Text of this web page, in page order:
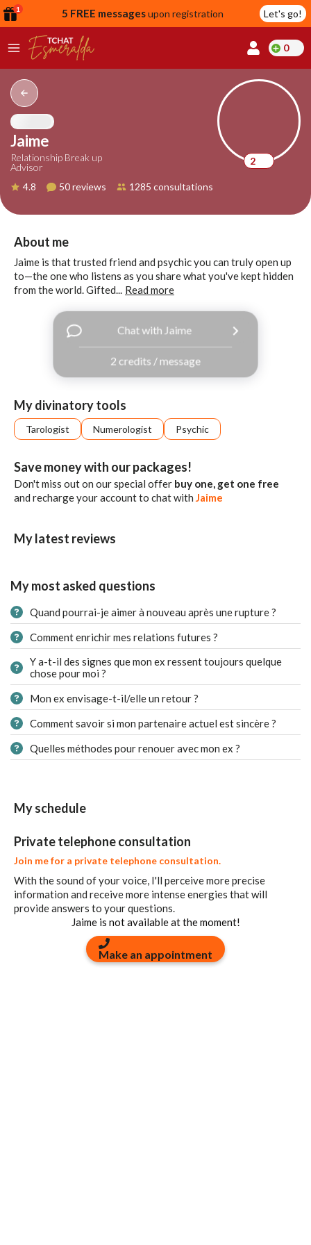
1 5 FREE messagesupon registration Let's go!
0
Jaime
Relationship Break up
Advisor
4.8
50 reviews 1285 consultations
2
About me
Jaime is that trusted friend and psychic you can truly open up
to—the one who listens as you share what you've kept hidden
from the world. Gifted... Read more
Chat with Jaime
2 credits / message
My divinatory tools
Tarologist Numerologist Psychic
Save money with our packages!
Don't miss out on our special offer buy one, get one free
and recharge your account to chat with Jaime
My latest reviews
My most asked questions
Quand pourrai-je aimer à nouveau après une rupture ?
Comment enrichir mes relations futures ?
Y a-t-il des signes que mon ex ressent toujours quelque
chose pour moi ?
Mon ex envisage-t-il/elle un retour ?
Comment savoir si mon partenaire actuel est sincère ?
Quelles méthodes pour renouer avec mon ex ?
My schedule
Private telephone consultation
Join me for a private telephone consultation.
With the sound of your voice, I'll perceive more precise
information and receive more intense energies that will
provide answers to your questions.
Jaime is not available at the moment!
Make an appointment
to
Continue
Google
Sign
up
Log
in